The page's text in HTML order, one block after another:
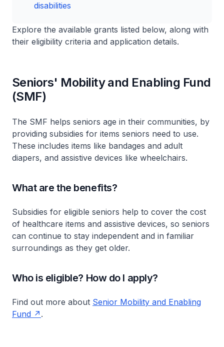
disabilities
Explore the available grants listed below, along with
their eligibility criteria and application details.
Seniors' Mobility and Enabling Fund
(SMF)
The SMF helps seniors age in their communities, by
providing subsidies for items seniors need to use.
These includes items like bandages and adult
diapers, and assistive devices like wheelchairs.
What are the benefits?
Subsidies for eligible seniors help to cover the cost
of healthcare items and assistive devices, so seniors
can continue to stay independent and in familiar
surroundings as they get older.
Who is eligible? How do I apply?
Find out more about Senior Mobility and Enabling
Fund
.